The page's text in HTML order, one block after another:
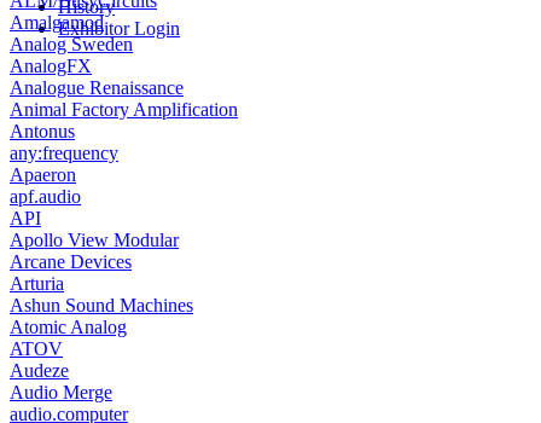
History
Exhibitor Login
Amalgamod
Analog Sweden
AnalogFX
Analogue Renaissance
Animal Factory Amplification
Antonus
any:frequency
Apaeron
apf.audio
API
Apollo View Modular
Arcane Devices
Arturia
Ashun Sound Machines
Atomic Analog
ATOV
Audeze
Audio Merge
audio.computer